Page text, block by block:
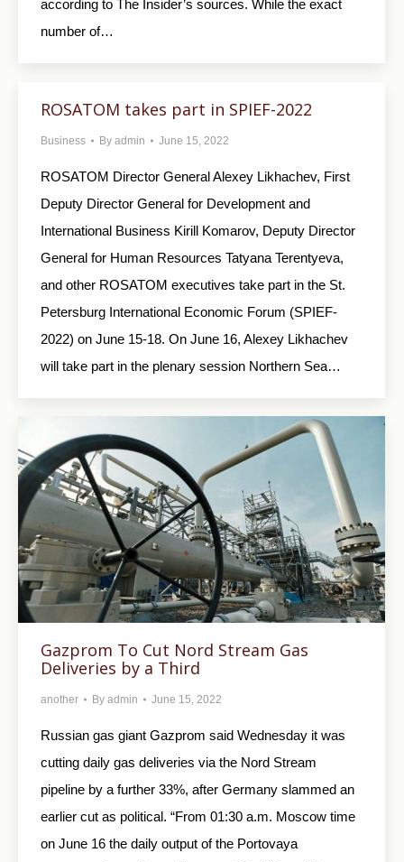
according to The Insider’s sources. While the exact
number of…
ROSATOM takes part in SPIEF-2022
Business By admin June 15, 2022
ROSATOM Director General Alexey Likhachev, First
Deputy Director General for Development and
International Business Kirill Komarov, Deputy Director
General for Human Resources Tatyana Terentyeva,
and other ROSATOM executives take part in the St.
Petersburg International Economic Forum (SPIEF-
2022) on June 15-18. On June 16, Alexey Likhachev
will take part in the plenary session Northern Sea…
Gazprom To Cut Nord Stream Gas
Deliveries by a Third
another By admin June 15, 2022
Russian gas giant Gazprom said Wednesday it was
cutting daily gas deliveries via the Nord Stream
pipeline by a further 33%, after Germany slammed an
earlier cut as political. “From 01:30 a.m. Moscow time
on June 16 the daily output of the Portovaya